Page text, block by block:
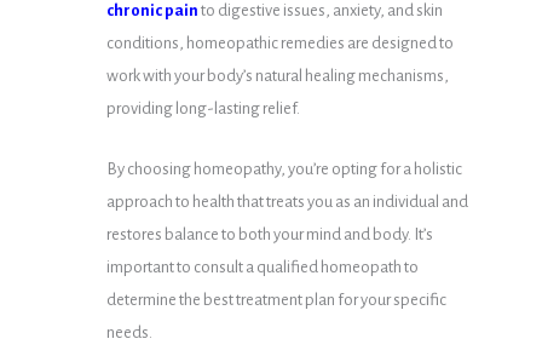
chronic pain to digestive issues, anxiety, and skin
conditions, homeopathic remedies are designed to
work with your body’s natural healing mechanisms,
providing long-lasting relief.
By choosing homeopathy, you’re opting for a holistic
approach to health that treats you as an individual and
restores balance to both your mind and body. It’s
important to consult a qualified homeopath to
determine the best treatment plan for your specific
needs.